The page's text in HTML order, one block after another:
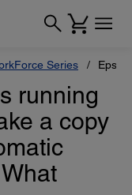
Series
running
a copy